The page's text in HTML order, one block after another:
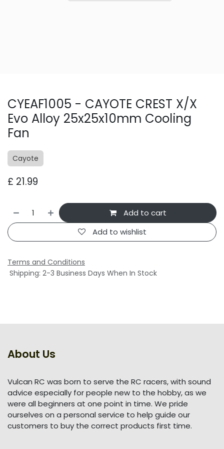
CYEAF1005 - CAYOTE CREST X/X
Evo Alloy 25x25x10mm Cooling
Fan
Cayote
£ 21.99
Add to cart
Add to wishlist
Terms and Conditions
Shipping: 2-3 Business Days When In Stock
About Us
Vulcan RC was born to serve the RC racers, with sound
advice especially for people new to the hobby, as we
were all beginners at one point in time. We pride
ourselves on a personal service to help guide our
customers to buy the correct products first time.